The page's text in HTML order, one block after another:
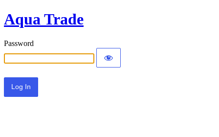
Aqua Trade
Password